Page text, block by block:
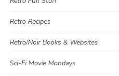
Retro Recipes
Retro/Noir Books & Websites
Sci-Fi Movie Mondays